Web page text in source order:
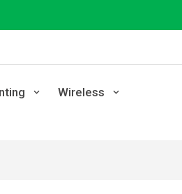
Wireless
Workloads,
WiFi